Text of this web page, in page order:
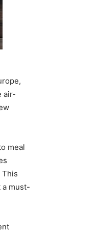
air-
meal
This
a must-